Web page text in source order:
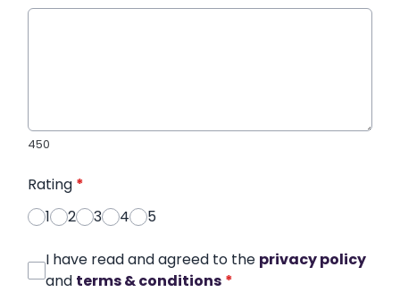
450
Rating *
1
2 3 4 5
I have read and agreed to the privacy policy
and terms & conditions *